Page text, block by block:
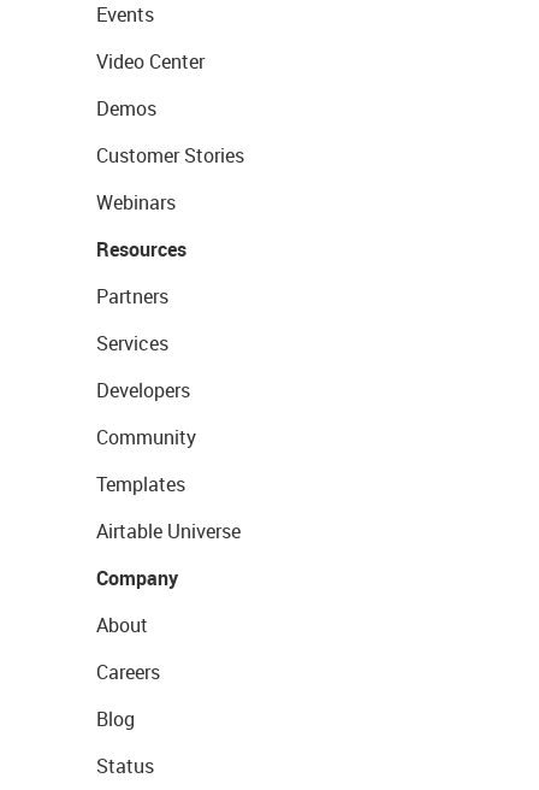
Events
Video Center
Demos
Customer Stories
Webinars
Resources
Partners
Services
Developers
Community
Templates
Airtable Universe
Company
About
Careers
Blog
Status